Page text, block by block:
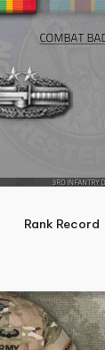
Rank Record